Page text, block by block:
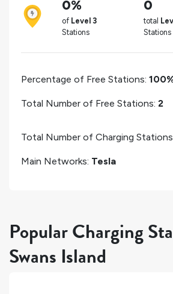
0%
of Level 3
Stations
0
total
Stations
Percentage of Free Stations:
Total Number of Free Stations: 2
Total Number of Charging
Main Networks: Tesla
Popular Charging
Swans Island